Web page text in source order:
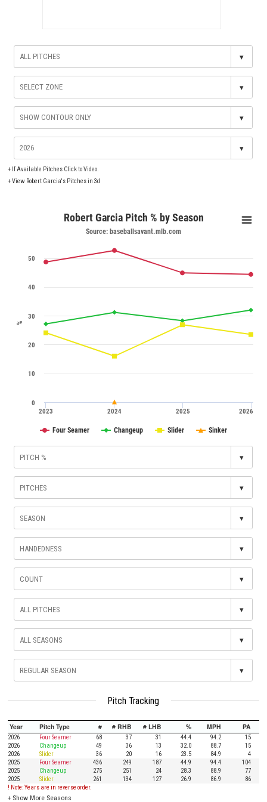
▾
▾
▾
▾
+ If Available Pitches Click to Video.
+View Robert Garcia's Pitches in 3d
%
Robert Garcia Pitch % by Season
Source: baseballsavant.mlb.com
2023 2024 2025 2026
0
10
20
30
40
50
Four Seamer Changeup Slider Sinker
▾
▾
▾
▾
▾
▾
▾
▾
Pitch Tracking
Year Pitch Type # # RHB # LHB % MPH PA
2026 Four Seamer 68 37 31 44.4 94.2
15
2026
Changeup 49 36 13 32.0 88.7
15
2026
Slider 36 20 16 23.5 84.9
4
2025
Four Seamer 436 249 187 44.9 94.4
104
2025
Changeup 275 251 24 28.3 88.9
77
2025
Slider 261 134 127 26.9 86.9
86
! Note: Years are in reverse order.
+ Show More Seasons